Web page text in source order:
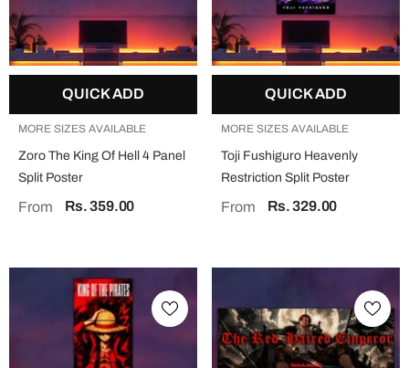
SIZES AVAILABLE
"Faith Over Fear" Split Poster
Rs. 329.00
MORE SIZES AVAILABLE
Mahadev Split Poster
From Rs. 329.00
QUICK ADD
MORE SIZES AVAILABLE
Zoro The King Of Hell 4 Panel
Split Poster
From Rs. 359.00
QUICK ADD
MORE SIZES AVAILABLE
Toji Fushiguro Heavenly
Restriction Split Poster
From Rs. 329.00